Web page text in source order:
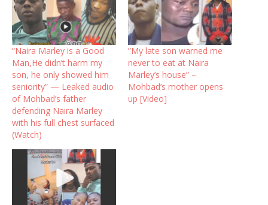
“Naira Marley is a Good
Man,He didn’t harm my
son, he only showed him
seniority” — Leaked audio
of Mohbad’s father
defending Naira Marley
with his full chest surfaced
(Watch)
”My late son warned me
never to eat at Naira
Marley’s house” –
Mohbad’s mother opens
up [Video]